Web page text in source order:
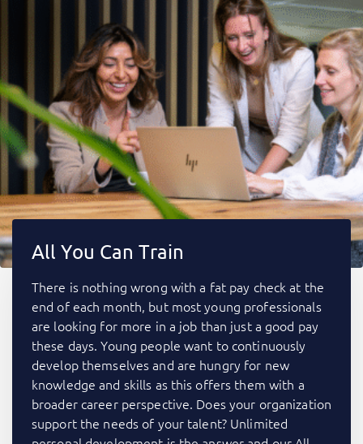
All You Can Train
There is nothing wrong with a fat pay check at the
end of each month, but most young professionals
are looking for more in a job than just a good pay
these days. Young people want to continuously
develop themselves and are hungry for new
knowledge and skills as this offers them with a
broader career perspective. Does your organization
support the needs of your talent? Unlimited